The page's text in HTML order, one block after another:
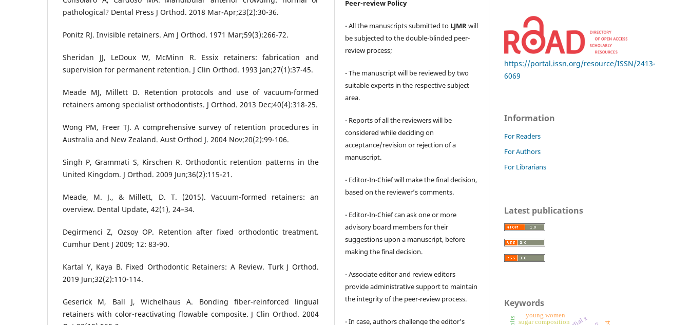
pathological? Dental Press J Orthod. 2018 Mar-Apr;23(2):30-36.
Ponitz RJ. Invisible retainers. Am J Orthod. 1971 Mar;59(3):266-72.
Sheridan JJ, LeDoux W, McMinn R. Essix retainers: fabrication and
supervision for permanent retention. J Clin Orthod. 1993 Jan;27(1):37-45.
Meade MJ, Millett D. Retention protocols and use of vacuum-formed
retainers among specialist orthodontists. J Orthod. 2013 Dec;40(4):318-25.
Wong PM, Freer TJ. A comprehensive survey of retention procedures in
Australia and New Zealand. Aust Orthod J. 2004 Nov;20(2):99-106.
Singh P, Grammati S, Kirschen R. Orthodontic retention patterns in the
United Kingdom. J Orthod. 2009 Jun;36(2):115-21.
Meade, M. J., & Millett, D. T. (2015). Vacuum-formed retainers: an
overview. Dental Update, 42(1), 24–34.
Degirmenci Z, Ozsoy OP. Retention after fixed orthodontic treatment.
Cumhur Dent J 2009; 12: 83-90.
Kartal Y, Kaya B. Fixed Orthodontic Retainers: A Review. Turk J Orthod.
2019 Jun;32(2):110-114.
Geserick M, Ball J, Wichelhaus A. Bonding fiber-reinforced lingual
retainers with color-reactivating flowable composite. J Clin Orthod. 2004
Peer-review Policy
- All the manuscripts submitted to LJMRwill
be subjected to the double-blinded peer-
review process;
- The manuscript will be reviewed by two
suitable experts in the respective subject
area.
- Reports of all the reviewers will be
considered while deciding on
acceptance/revision or rejection of a
manuscript.
- Editor-In-Chief will make the final decision,
based on the reviewer’s comments.
- Editor-In-Chief can ask one or more
advisory board members for their
suggestions upon a manuscript, before
making the final decision.
- Associate editor and review editors
provide administrative support to maintain
the integrity of the peer-review process.
- In case, authors challenge the editor’s
https://portal.issn.org/resource/ISSN/2413-
6069
Information
For Readers
For Authors
For Librarians
Latest publications
Keywords
sugar composition
young women